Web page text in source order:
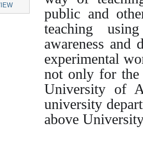
public and
teaching
awareness and
experimental
not only for the
University of
university
above